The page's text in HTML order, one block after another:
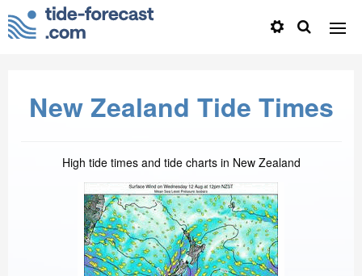
New Zealand Tide Times
High tide times and tide charts in New Zealand